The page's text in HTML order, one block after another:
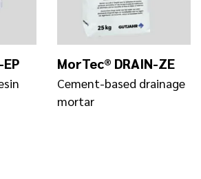
MorTec® DRAIN-ZE
Cement-based drainage
mortar